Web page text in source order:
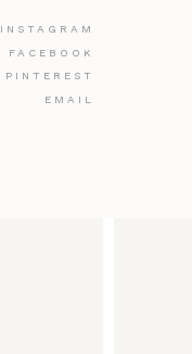
INSTAGRAM
FACEBOOK
PINTEREST
EMAIL